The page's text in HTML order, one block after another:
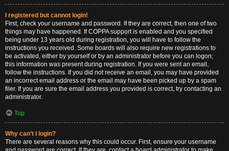
I registered but cannot login!
First, check your username and password. If they are correct, then one of two
things may have happened. If COPPA support is enabled and you specified
being under 13 years old during registration, you will have to follow the
instructions you received. Some boards will also require new registrations to
be activated, either by yourself or by an administrator before you can logon;
this information was present during registration. If you were sent an email,
follow the instructions. If you did not receive an email, you may have provided
an incorrect email address or the email may have been picked up by a spam
filer. If you are sure the email address you provided is correct, try contacting an
administrator.
Top
Why can’t I login?
There are several reasons why this could occur. First, ensure your username